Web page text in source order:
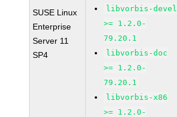
SUSE Linux
Enterprise
Server 11
SP4
libvorbis-devel
>= 1.2.0-
79.20.1
libvorbis-doc
>= 1.2.0-
79.20.1
libvorbis-x86
>= 1.2.0-